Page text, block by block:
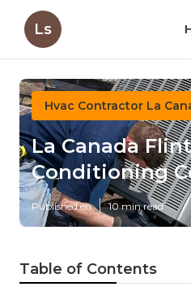
Ls
Hvac Contractor La
La Canada
Conditioning
Published en 10 min read
Table of Contents